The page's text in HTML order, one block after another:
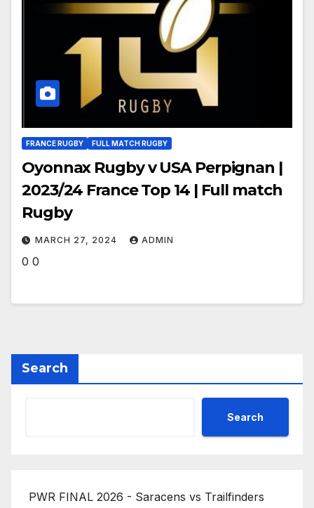
FRANCE RUGBY FULL MATCH RUGBY
Oyonnax Rugby v USA Perpignan |
2023/24 France Top 14 | Full match
Rugby
MARCH 27, 2024 ADMIN
0 0
Search
Search
PWR FINAL 2026 - Saracens vs Trailfinders